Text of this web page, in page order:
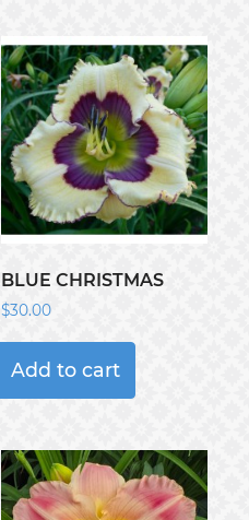
BLUE CHRISTMAS
$30.00
Add to cart